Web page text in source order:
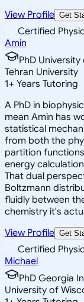
View Profile Get
Certified
Amin
PhD
Tehran University
1+ Years Tutoring
A PhD in
mean Amin has
statistical
from both the
partition
energy
That dual
Boltzmann
fluidly between
chemistry it's
View Profile Get
Certified
Michael
PhD Georgia
University of